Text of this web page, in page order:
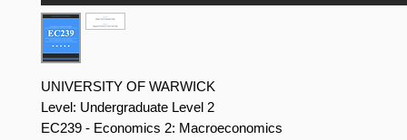
UNIVERSITY OF WARWICK
Level: Undergraduate Level 2
EC239 - Economics 2: Macroeconomics